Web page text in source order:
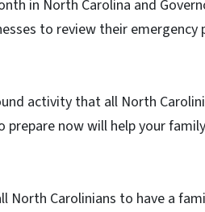
in North Carolina and
to review their
activity that all North
prepare now will help your
North Carolinians to have a